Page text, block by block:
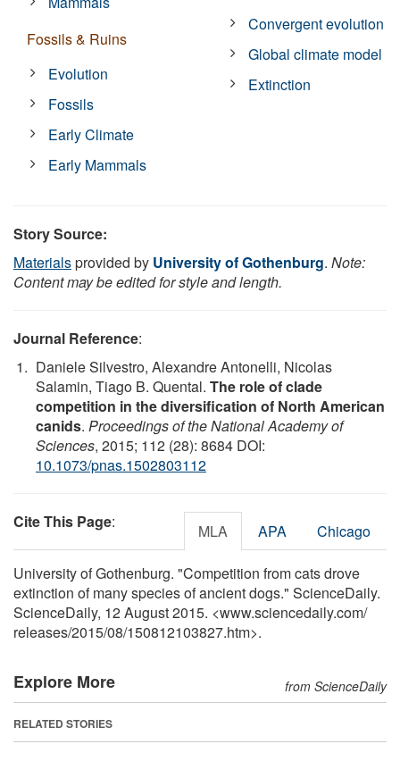
Fossils & Ruins
Evolution
Fossils
Early Climate
Early Mammals
Convergent evolution
Global climate model
Extinction
Story Source:
Materialsprovided by University of Gothenburg. Note:
Content may be edited for style and length.
Journal Reference:
Daniele Silvestro, Alexandre Antonelli, Nicolas
Salamin, Tiago B. Quental. The role of clade
competition in the diversification of North American
canids. Proceedings of the National Academy of
Sciences, 2015; 112 (28): 8684 DOI:
10.1073/pnas.1502803112
Cite This Page: MLA APA Chicago
University of Gothenburg. "Competition from cats drove
extinction of many species of ancient dogs." ScienceDaily.
ScienceDaily, 12 August 2015. <www.sciencedaily.com/
releases/2015/08/150812103827.htm>.
Explore More from ScienceDaily
RELATED STORIES